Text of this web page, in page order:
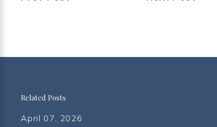
Related Posts
April 07, 2026